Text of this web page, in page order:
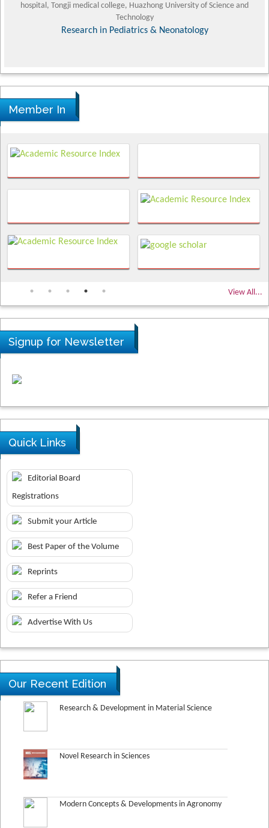
hospital, Tongji medical college, Huazhong University of Science and
Technology
Research in Pediatrics & Neonatology
Member In
View All...
Signup for Newsletter
Quick Links
Editorial Board
Registrations
Submit your Article
Best Paper of the Volume
Reprints
Refer a Friend
Advertise With Us
Our Recent Edition
Research & Development in Material Science
Novel Research in Sciences
Modern Concepts & Developments in Agronomy